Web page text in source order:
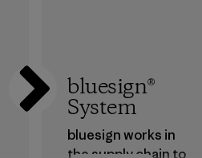
bluesign®
System
bluesign works in
the supply chain to